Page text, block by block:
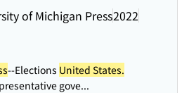
of Michigan Press2022
--Elections United States.
gove...